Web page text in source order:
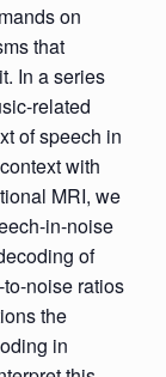
on
that
In a series
related
of speech in
with
MRI, we
in-noise
of
noise ratios
the
in